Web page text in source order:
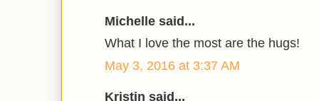
Michelle said...
What I love the most are the hugs!
May 3, 2016 at 3:37 AM
Kristin said...